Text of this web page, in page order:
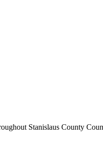
Stanislaus County